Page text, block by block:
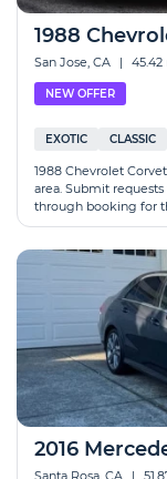
1988
San Jose, CA | 45.42
NEW OFFER
EXOTIC CLASSIC
1988 Chevrolet
area. Submit
through booking for
2016
Santa Rosa, CA |